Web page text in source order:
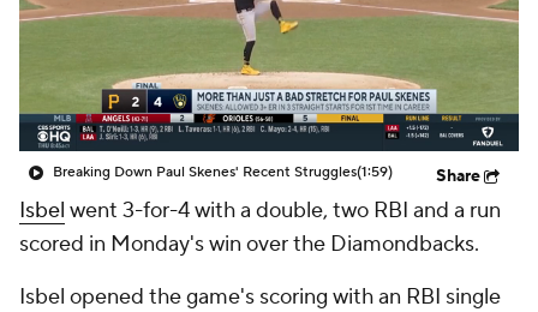
Breaking Down Paul Skenes' Recent Struggles(1:59) Share
Isbel went 3-for-4 with a double, two RBI and a run
scored in Monday's win over the Diamondbacks.
Isbel opened the game's scoring with an RBI single